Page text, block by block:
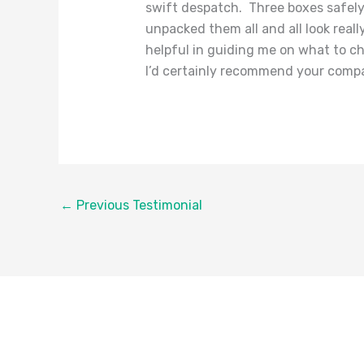
swift despatch. Three boxes
unpacked them all and all look
helpful in guiding me on what to
I’d certainly recommend your
← Previous Testimonial